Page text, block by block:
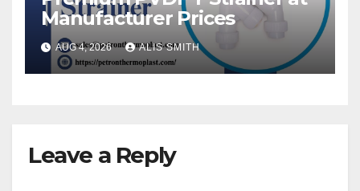
Manufacturer Prices
AUG 4, 2026 ALIS SMITH
Leave a Reply